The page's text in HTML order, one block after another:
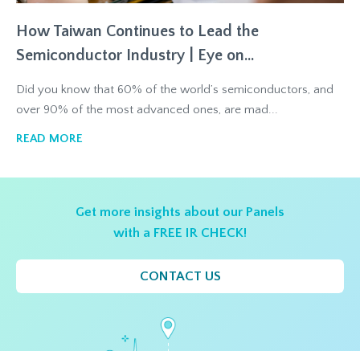
How Taiwan Continues to Lead the
Semiconductor Industry | Eye on...
Did you know that 60% of the world’s semiconductors, and
over 90% of the most advanced ones, are mad...
READ MORE
Get more insights about our Panels
with a FREE IR CHECK!
CONTACT US